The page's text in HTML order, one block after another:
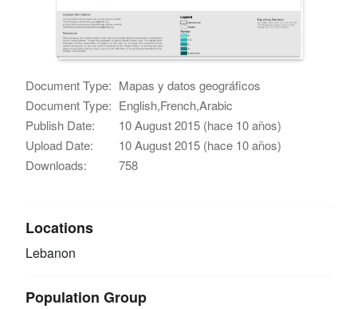
Document Type: Mapas y datos geográficos
Document Type: English,French,Arabic
Publish Date:
10 August 2015 (hace 10 años)
Upload Date:
10 August 2015 (hace 10 años)
Downloads:
758
Locations
Lebanon
Population Group